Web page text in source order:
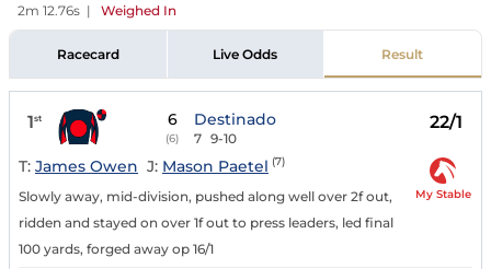
2m 12.76s | Weighed In
Racecard Live Odds Result
1st 6
(6)
Destinado
7 9-10
22/1
T: James Owen J: Mason Paetel (7)
Slowly away, mid-division, pushed along well over 2f out,
ridden and stayed on over 1f out to press leaders, led final
100 yards, forged away op 16/1
My Stable